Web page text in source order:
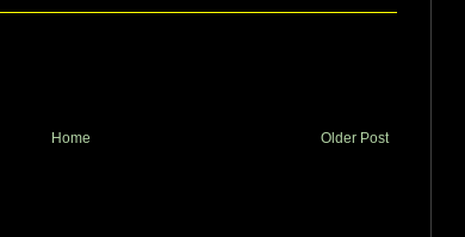
Older Post
Home